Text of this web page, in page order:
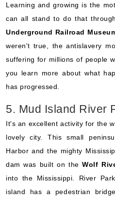
Learning and growing is the
can all stand to do that
Underground Railroad
weren't true, the antislavery
suffering for millions of people
you learn more about what
has progressed.
5. Mud Island River
It's an excellent activity for the
lovely city. This small
Harbor and the mighty
dam was built on theWolf
into the Mississippi. River
island has a pedestrian